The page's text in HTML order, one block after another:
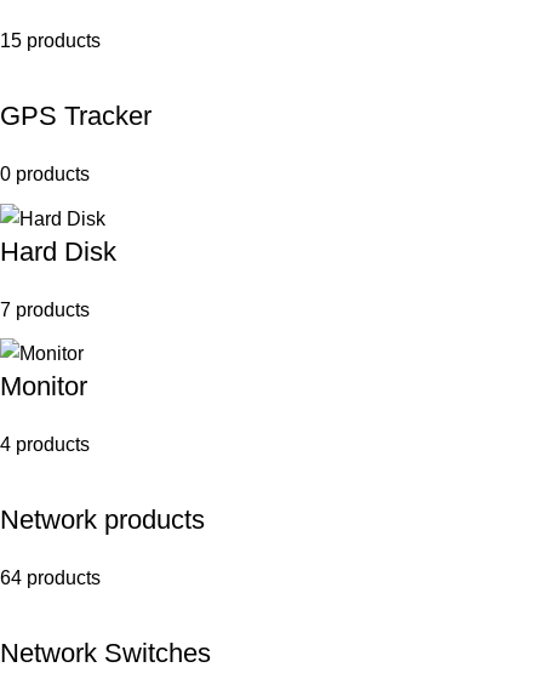
15 products
GPS Tracker
0 products
Hard Disk
7 products
Monitor
4 products
Network products
64 products
Network Switches